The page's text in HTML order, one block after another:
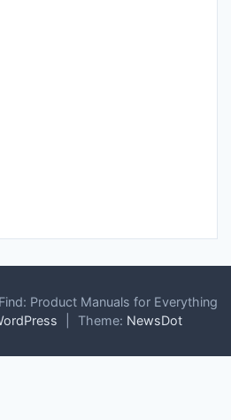
Product Manuals for Everything
Theme: NewsDot